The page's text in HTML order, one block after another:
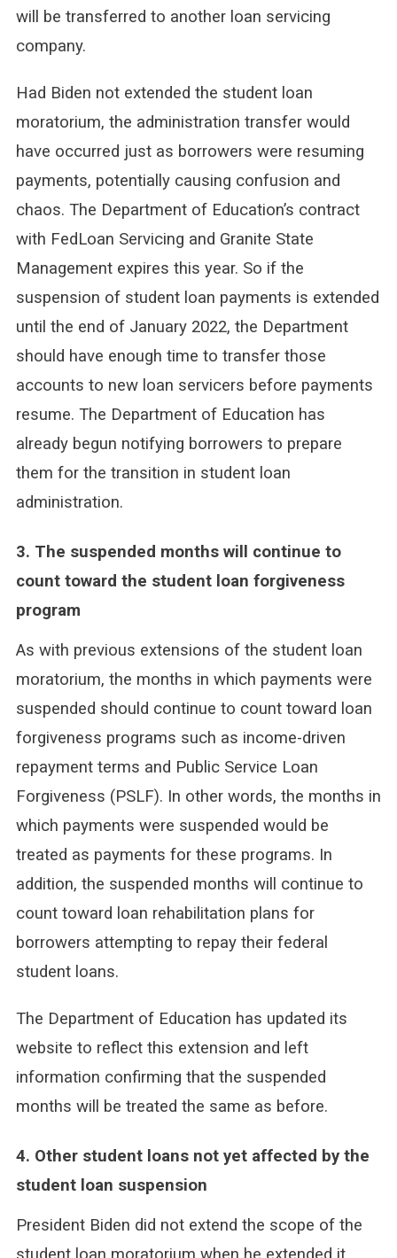
will be transferred to another loan servicing
company.
Had Biden not extended the student loan
moratorium, the administration transfer would
have occurred just as borrowers were resuming
payments, potentially causing confusion and
chaos. The Department of Education’s contract
with FedLoan Servicing and Granite State
Management expires this year. So if the
suspension of student loan payments is extended
until the end of January 2022, the Department
should have enough time to transfer those
accounts to new loan servicers before payments
resume. The Department of Education has
already begun notifying borrowers to prepare
them for the transition in student loan
administration.
3. The suspended months will continue to
count toward the student loan forgiveness
program
As with previous extensions of the student loan
moratorium, the months in which payments were
suspended should continue to count toward loan
forgiveness programs such as income-driven
repayment terms and Public Service Loan
Forgiveness (PSLF). In other words, the months in
which payments were suspended would be
treated as payments for these programs. In
addition, the suspended months will continue to
count toward loan rehabilitation plans for
borrowers attempting to repay their federal
student loans.
The Department of Education has updated its
website to reflect this extension and left
information confirming that the suspended
months will be treated the same as before.
4. Other student loans not yet affected by the
student loan suspension
President Biden did not extend the scope of the